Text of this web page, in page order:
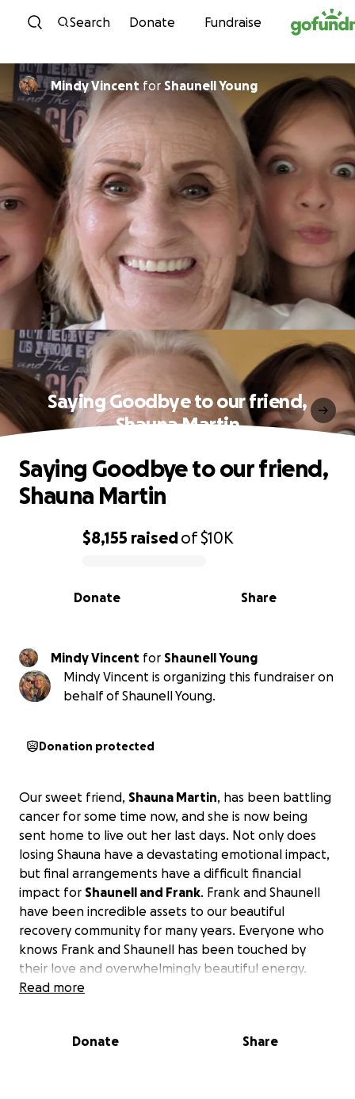
Skip to content
Search Donate Fundraise
Mindy Vincentfor Shaunell Young
Saying Goodbye to our friend,
Shauna Martin
0% complete
$8,155 raisedof$10K
Share
Donate
Saying Goodbye to our friend,
Shauna Martin
Mindy Vincent for
Shaunell Young
Mindy Vincent is organizing this fundraiser on
behalf of Shaunell Young.
Donation protected
Our sweet friend, Shauna Martin, has been battling
cancer for some time now, and she is now being
sent home to live out her last days. Not only does
losing Shauna have a devastating emotional impact,
but final arrangements have a difficult financial
impact for Shaunell and Frank. Frank and Shaunell
have been incredible assets to our beautiful
recovery community for many years. Everyone who
knows Frank and Shaunell has been touched by
their love and overwhelmingly beautiful energy.
Please help our friends at this time by easing the
Read more
Donate Share